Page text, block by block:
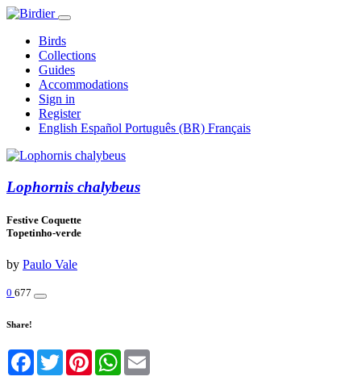
Birds
Collections
Guides
Accommodations
Sign in
Register
English Español Português (BR) Français
Lophornis chalybeus
Festive Coquette
Topetinho-verde
by Paulo Vale
0 677
Share!
Facebook
TwitterPinterestWhatsApp